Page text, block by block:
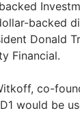
backed
Donald
Financial.
co-
would be